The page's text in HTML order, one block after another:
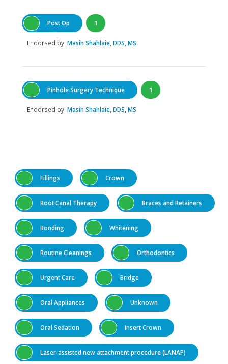
Post Op 1
Endorsed by: Masih Shahlaie, DDS, MS
Pinhole Surgery Technique 1
Endorsed by: Masih Shahlaie, DDS, MS
Fillings Crown
Root Canal Therapy Braces and Retainers
Bonding Whitening
Routine Cleanings Orthodontics
Urgent Care Bridge
Oral Appliances Unknown
Oral Sedation Insert Crown
Laser-assisted new attachment procedure (LANAP)